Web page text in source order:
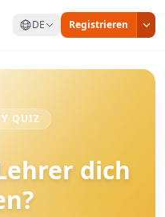
DE Registrieren
QUIZ
dich